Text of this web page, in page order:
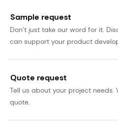
Sample request
Don’t just take our word for it.
can support your product
Quote request
Tell us about your project needs.
quote.